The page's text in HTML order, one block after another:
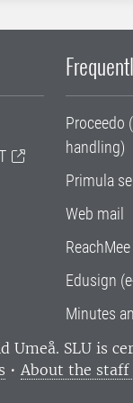
Proceedo
handling)
Primula
Web mail
ReachMee
Edusign
Minutes
Umeå. SLU is
• About the staff